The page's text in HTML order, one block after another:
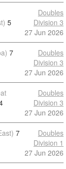
5
Doubles
Division 3
27 Jun 2026
7
Doubles
Division 3
27 Jun 2026
Doubles
Division 3
27 Jun 2026
7
Doubles
Division 1
27 Jun 2026